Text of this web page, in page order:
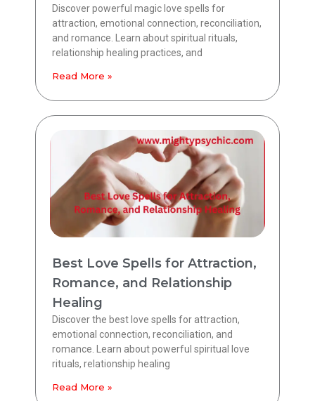
Discover powerful magic love spells for
attraction, emotional connection, reconciliation,
and romance. Learn about spiritual rituals,
relationship healing practices, and
Read More »
Best Love Spells for Attraction,
Romance, and Relationship
Healing
Discover the best love spells for attraction,
emotional connection, reconciliation, and
romance. Learn about powerful spiritual love
rituals, relationship healing
Read More »